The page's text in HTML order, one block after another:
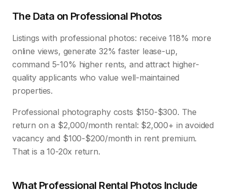
The Data on Professional Photos
Listings with professional photos: receive 118% more
online views, generate 32% faster lease-up,
command 5-10% higher rents, and attract higher-
quality applicants who value well-maintained
properties.
Professional photography costs $150-$300. The
return on a $2,000/month rental: $2,000+ in avoided
vacancy and $100-$200/month in rent premium.
That is a 10-20x return.
What Professional Rental Photos Include